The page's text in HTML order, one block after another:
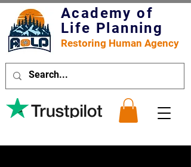
Academy of
Life Planning
Restoring Human Agency